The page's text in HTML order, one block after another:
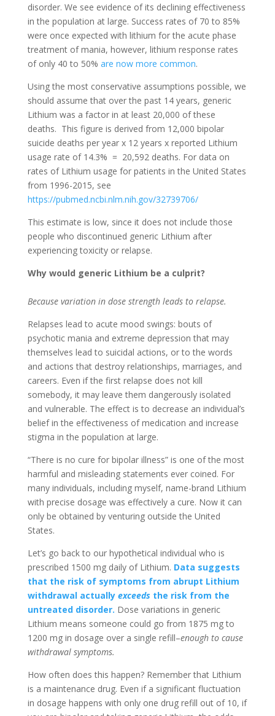
disorder. We see evidence of its declining effectiveness
in the population at large. Success rates of 70 to 85%
were once expected with lithium for the acute phase
treatment of mania, however, lithium response rates
of only 40 to 50% are now more common.
Using the most conservative assumptions possible, we
should assume that over the past 14 years, generic
Lithium was a factor in at least 20,000 of these
deaths. This figure is derived from 12,000 bipolar
suicide deaths per year x 12 years x reported Lithium
usage rate of 14.3% = 20,592 deaths. For data on
rates of Lithium usage for patients in the United States
from 1996-2015, see
https://pubmed.ncbi.nlm.nih.gov/32739706/
This estimate is low, since it does not include those
people who discontinued generic Lithium after
experiencing toxicity or relapse.
Why would generic Lithium be a culprit?
Because variation in dose strength leads to relapse.
Relapses lead to acute mood swings: bouts of
psychotic mania and extreme depression that may
themselves lead to suicidal actions, or to the words
and actions that destroy relationships, marriages, and
careers. Even if the first relapse does not kill
somebody, it may leave them dangerously isolated
and vulnerable. The effect is to decrease an individual’s
belief in the effectiveness of medication and increase
stigma in the population at large.
“There is no cure for bipolar illness” is one of the most
harmful and misleading statements ever coined. For
many individuals, including myself, name-brand Lithium
with precise dosage was effectively a cure. Now it can
only be obtained by venturing outside the United
States.
Let’s go back to our hypothetical individual who is
prescribed 1500 mg daily of Lithium. Data suggests
that the risk of symptoms from abrupt Lithium
withdrawal actually exceeds the risk from the
untreated disorder. Dose variations in generic
Lithium means someone could go from 1875 mg to
1200 mg in dosage over a single refill–enough to cause
withdrawal symptoms.
How often does this happen? Remember that Lithium
is a maintenance drug. Even if a significant fluctuation
in dosage happens with only one drug refill out of 10, if